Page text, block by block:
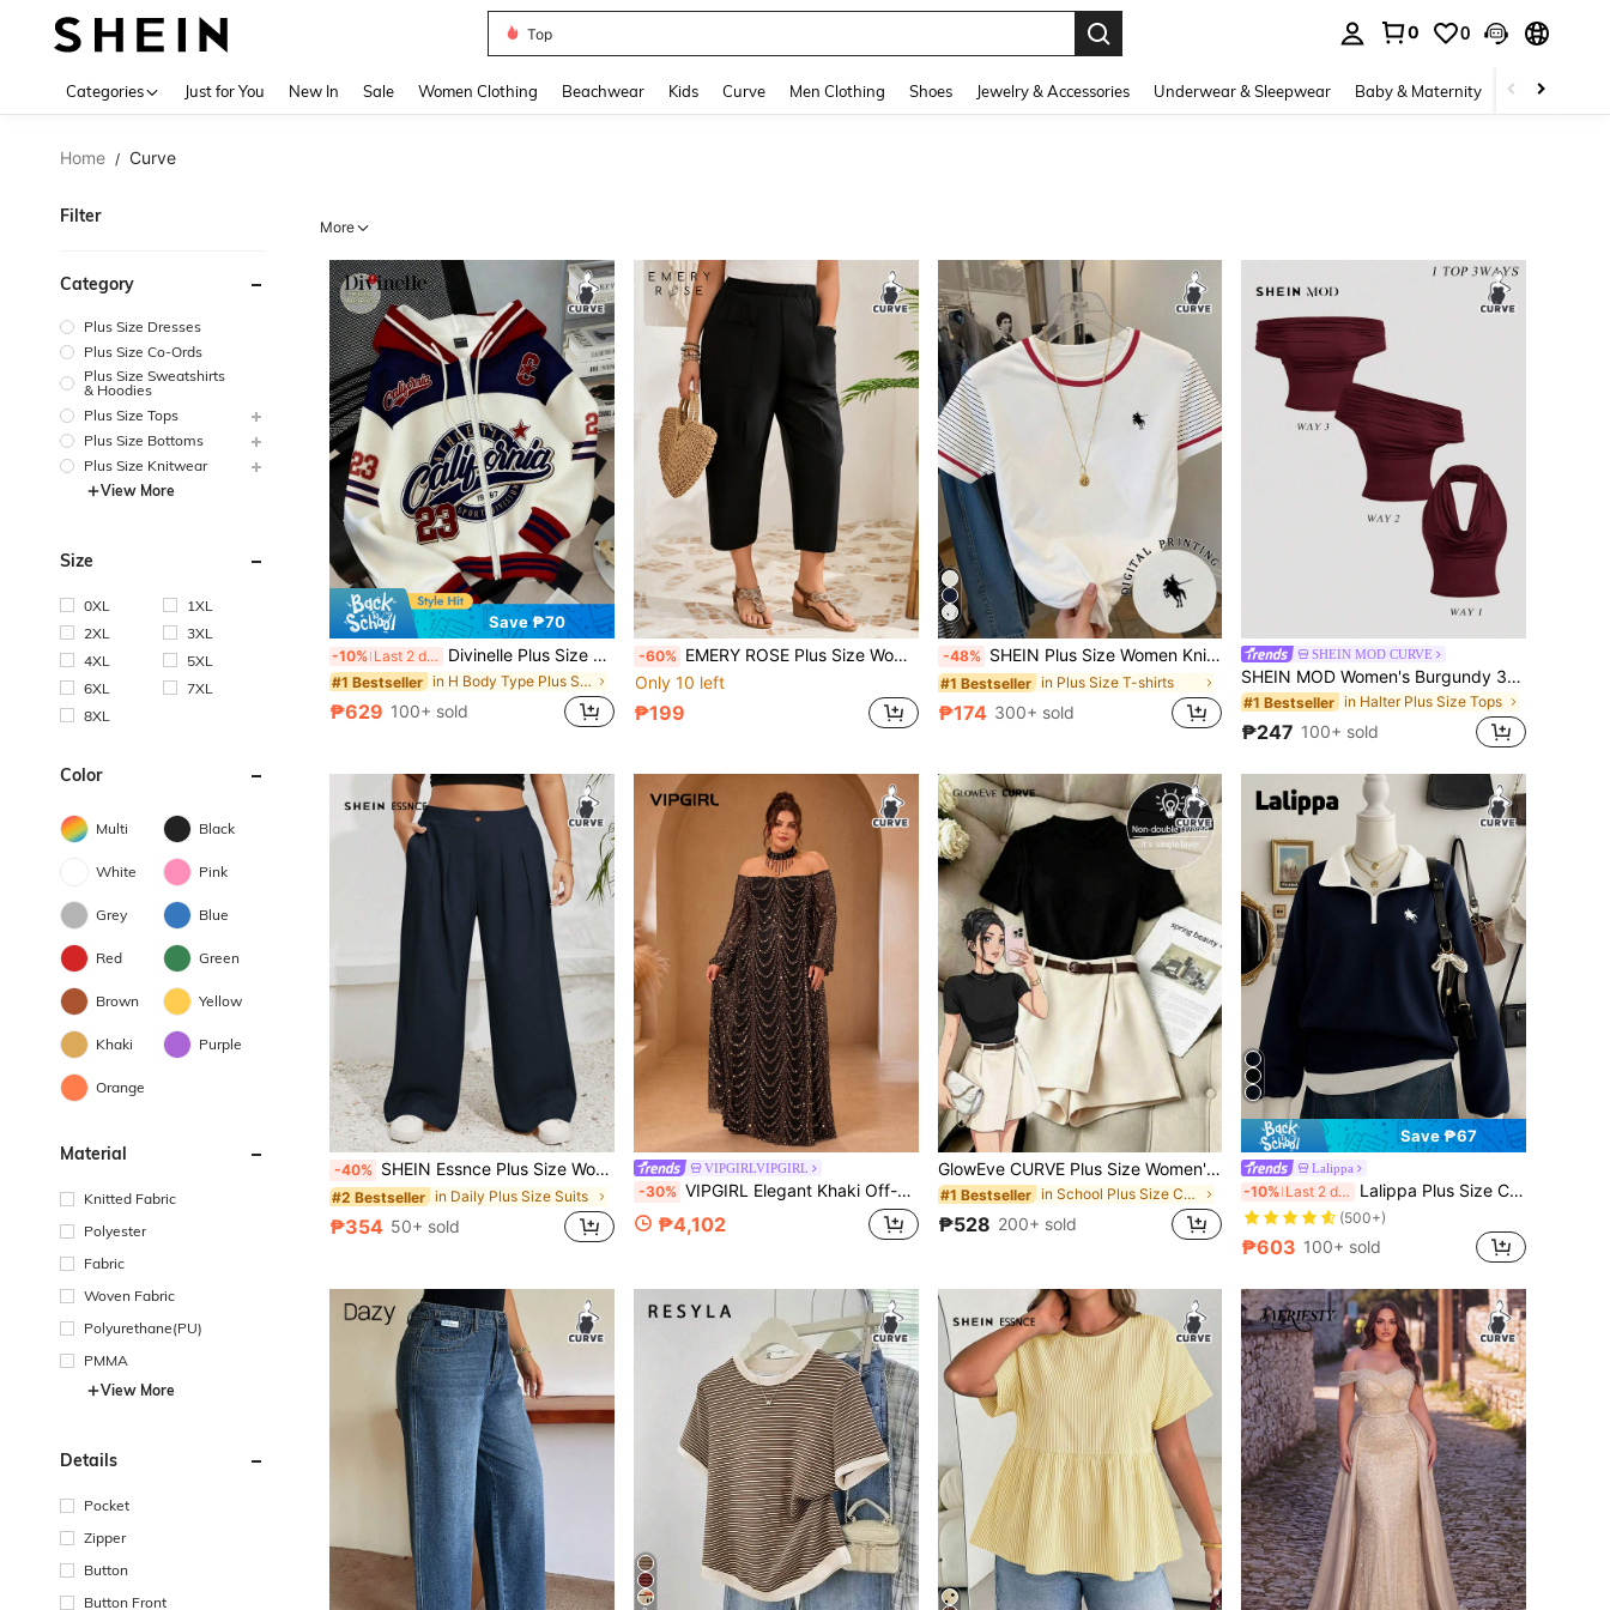
Top
0 0
Categories Just for You New In Sale Women Clothing Beachwear Kids Curve Men Clothing Shoes Jewelry & Accessories Underwear & Sleepwear Baby & Maternity Bags &
Home / Curve
Filter
Category
Plus Size Dresses
Plus Size Co-Ords
Plus Size Sweatshirts
& Hoodies
Plus Size Tops
Plus Size Bottoms
Plus Size Knitwear
View More
Size
0XL
1XL
2XL
3XL
4XL
5XL
6XL
7XL
8XL
Color
Multi Black
White Pink
Grey Blue
Red Green
Brown Yellow
Khaki Purple
Orange
Material
Knitted Fabric
Polyester
Fabric
Woven Fabric
Polyurethane(PU)
PMMA
View More
Details
Pocket
Zipper
Button
Button Front
More
Save ₱70
-10% Last 2 days Divinelle Plus Size Women Casual Street Style Loose Sweatshirt Sweatshirt, Color Block Design, Suitable For Autumn/Winter Carnival Fall
#1 Bestseller in H Body Type Plus Size Sweatshirts
₱629 100+ sold
-60% EMERY ROSE Plus Size Women's Solid Pocket Tapered Casual Capri Pants, Vacation Woman, Summer
Only 10 left
₱199
-48% SHEIN Plus Size Women Knight Print Patchwork Striped Short Sleeve Casual Round Neck T-Shirt
#1 Bestseller in Plus Size T-shirts
₱174 300+ sold
SHEIN MOD CURVE
SHEIN MOD Women's Burgundy 3-Way Wear Slim Fit Top For Summer,Classy Cowl Neck & Off The Shoulder Party Top,Casual Solid Aesthetic Beach Vacation Tea Party Wear
#1 Bestseller in Halter Plus Size Tops
₱247 100+ sold
-40% SHEIN Essnce Plus Size Women Navy Blue Grey Beige Summer Casual Bussines Everyday Work Wide Leg Dress Pants,Fashionable Versatile Graduation Teacher Outfits
#2 Bestseller in Daily Plus Size Suits
₱354 50+ sold
VIPGIRLVIPGIRL
-30% VIPGIRL Elegant Khaki Off-Shoulder Plus Size Long Prom Dress, Puff Sleeve High Slit Design, Tulle Evening Gown, Wedding Guest Dress
₱4,102
GlowEve CURVE Plus Size Women's Solid Color Stand Collar Short Sleeve Top And Skort Casual Daily Two Pieces Set Office Date Night Black Beige Summer
#1 Bestseller in School Plus Size Co-Ords
₱528 200+ sold
Save ₱67
Lalippa
-10% Last 2 days Lalippa Plus Size Colorblock Embroidered Half-Zip Casual Long Sleeve Sweatshirt Fall
(500+)
₱603 100+ sold